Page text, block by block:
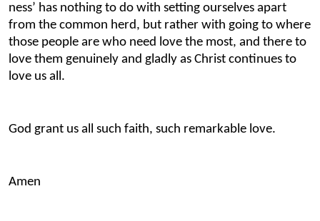
ness’ has nothing to do with setting ourselves apart
from the common herd, but rather with going to where
those people are who need love the most, and there to
love them genuinely and gladly as Christ continues to
love us all.
God grant us all such faith, such remarkable love.
Amen